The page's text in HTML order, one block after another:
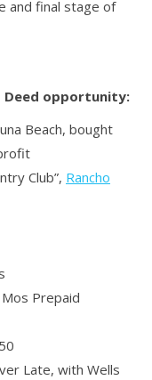
and final stage of
Deed opportunity:
Beach, bought
Club”, Rancho
Prepaid
Late, with Wells